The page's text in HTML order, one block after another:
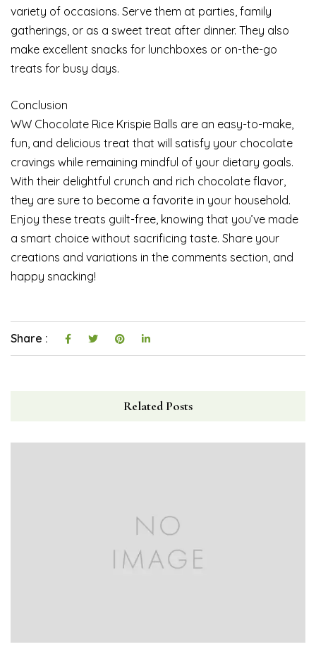
variety of occasions. Serve them at parties, family
gatherings, or as a sweet treat after dinner. They also
make excellent snacks for lunchboxes or on-the-go
treats for busy days.
Conclusion
WW Chocolate Rice Krispie Balls are an easy-to-make,
fun, and delicious treat that will satisfy your chocolate
cravings while remaining mindful of your dietary goals.
With their delightful crunch and rich chocolate flavor,
they are sure to become a favorite in your household.
Enjoy these treats guilt-free, knowing that you’ve made
a smart choice without sacrificing taste. Share your
creations and variations in the comments section, and
happy snacking!
Share :
Related Posts